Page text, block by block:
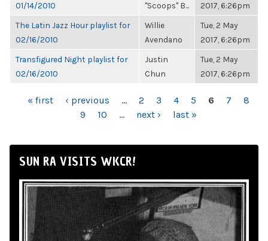
01/14/2010
"Scoops" B...
2017, 6:26pm
The Latin Jazz Hour playlist for
02/16/2010
Willie
Avendano
Tue, 2 May
2017, 6:26pm
Transfigured Night playlist for
02/16/2010
Justin
Chun
Tue, 2 May
2017, 6:26pm
PAGES
« first ‹ previous … 2 3 4 5 6 7
8
9
10 … next › last »
SUN RA VISITS WKCR!